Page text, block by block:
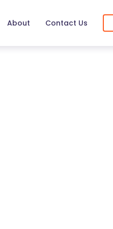
About Contact Us